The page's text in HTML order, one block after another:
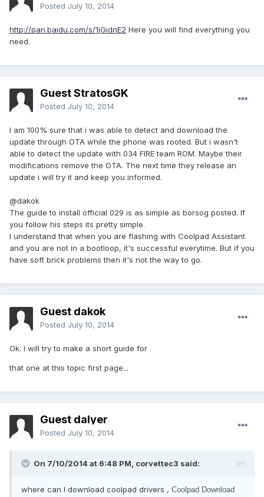
Posted July 10, 2014
http://pan.baidu.com/s/1jGidnE2 Here you will find everything you
need.
Guest StratosGK
Posted July 10, 2014
I am 100% sure that i was able to detect and download the
update through OTA while the phone was rooted. But i wasn't
able to detect the update with 034 FIRE team ROM. Maybe their
modifications remove the OTA. The next time they release an
update i will try it and keep you informed.
@dakok
The guide to install official 029 is as simple as borsog posted. If
you follow his steps its pretty simple.
I understand that when you are flashing with Coolpad Assistant
and you are not in a bootloop, it's successful everytime. But if you
have soft brick problems then it's not the way to go.
Guest dakok
Posted July 10, 2014
Ok. I will try to make a short guide for
that one at this topic first page...
Guest dalyer
Posted July 10, 2014
On 7/10/2014 at 6:48 PM, corvettec3 said:
where can I download coolpad drivers , Coolpad Download